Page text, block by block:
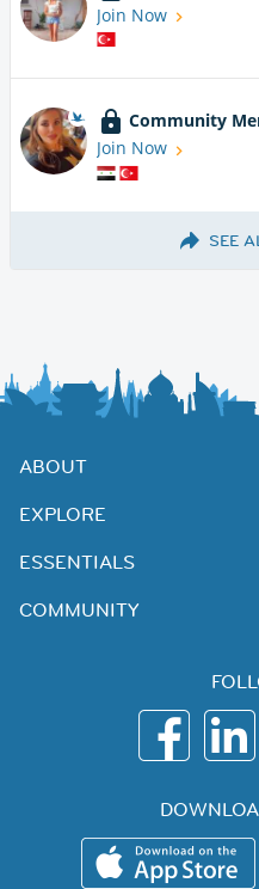
Join Now
Community
Join Now
SEE
ABOUT
EXPLORE
ESSENTIALS
COMMUNITY